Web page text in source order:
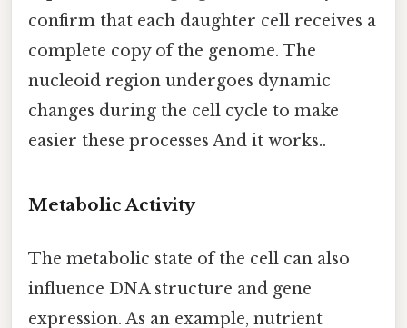
confirm that each daughter cell receives a
complete copy of the genome. The
nucleoid region undergoes dynamic
changes during the cell cycle to make
easier these processes And it works..
Metabolic Activity
The metabolic state of the cell can also
influence DNA structure and gene
expression. As an example, nutrient